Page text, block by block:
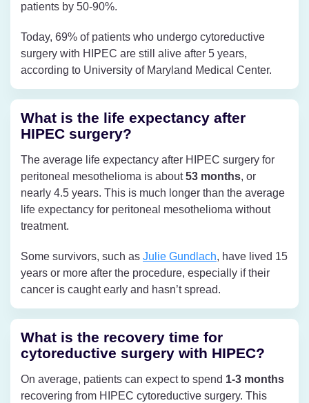
patients by 50-90%.
Today, 69% of patients who undergo cytoreductive
surgery with HIPEC are still alive after 5 years,
according to University of Maryland Medical Center.
What is the life expectancy after
HIPEC surgery?
The average life expectancy after HIPEC surgery for
peritoneal mesothelioma is about53 months, or
nearly 4.5 years. This is much longer than the average
life expectancy for peritoneal mesothelioma without
treatment.
Some survivors, such as Julie Gundlach, have lived 15
years or more after the procedure, especially if their
cancer is caught early and hasn’t spread.
What is the recovery time for
cytoreductive surgery with HIPEC?
On average, patients can expect to spend 1-3 months
recovering from HIPEC cytoreductive surgery. This